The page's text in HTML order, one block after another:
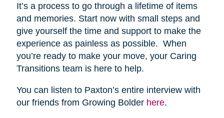
It’s a process to go through a lifetime of items
and memories. Start now with small steps and
give yourself the time and support to make the
experience as painless as possible. When
you’re ready to make your move, your Caring
Transitions team is here to help.
You can listen to Paxton’s entire interview with
our friends from Growing Bolder here.